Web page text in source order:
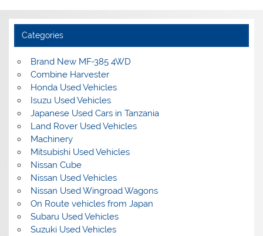
Categories
Brand New MF-385 4WD
Combine Harvester
Honda Used Vehicles
Isuzu Used Vehicles
Japanese Used Cars in Tanzania
Land Rover Used Vehicles
Machinery
Mitsubishi Used Vehicles
Nissan Cube
Nissan Used Vehicles
Nissan Used Wingroad Wagons
On Route vehicles from Japan
Subaru Used Vehicles
Suzuki Used Vehicles